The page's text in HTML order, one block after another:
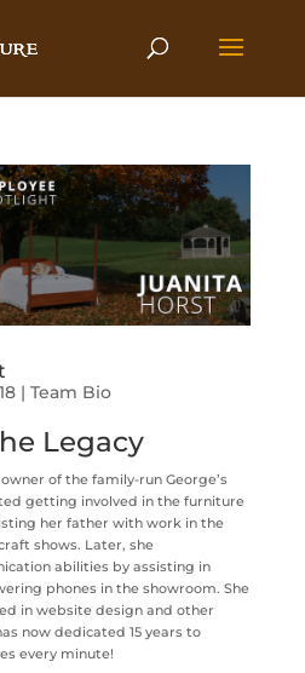
| Team Bio
Legacy
of the family-run George’s
getting involved in the furniture
her father with work in the
shows. Later, she
abilities by assisting in
phones in the showroom. She
in website design and other
now dedicated 15 years to
every minute!